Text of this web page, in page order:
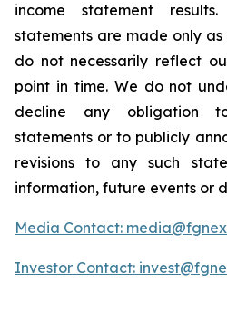
income statement
statements are made only
do not necessarily reflect
point in time. We do not
decline any obligation
statements or to publicly
revisions to any such
information, future events or
Media Contact:
Investor Contact: